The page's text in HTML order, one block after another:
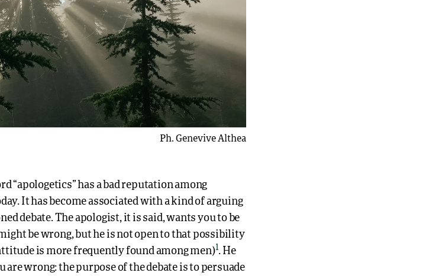
Ph. Genevive Althea
“apologetics” has a bad reputation among
It has become associated with a kind of arguing
debate. The apologist, it is said, wants you to be
be wrong, but he is not open to that possibility
is more frequently found among men)1. He
are wrong: the purpose of the debate is to persuade